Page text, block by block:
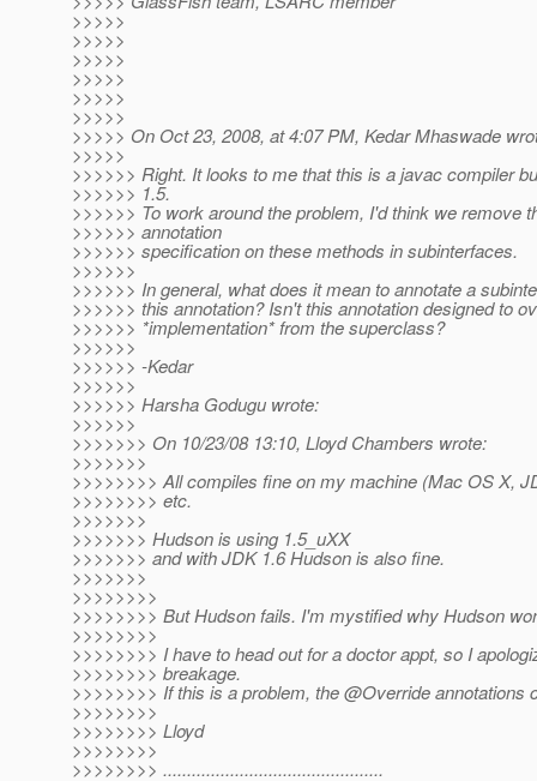
>>>>>
>>>>>
>>>>>
>>>>>
>>>>>
>>>>>
>>>>> On Oct 23, 2008, at 4:07 PM, Kedar Mhaswade
>>>>>
>>>>>> Right. It looks to me that this is a javac compiler
>>>>>> 1.5.
>>>>>> To work around the problem, I'd think we remove
>>>>>> annotation
>>>>>> specification on these methods in subinterfaces.
>>>>>>
>>>>>> In general, what does it mean to annotate a
>>>>>> this annotation? Isn't this annotation designed to
>>>>>> *implementation* from the superclass?
>>>>>>
>>>>>> -Kedar
>>>>>>
>>>>>> Harsha Godugu wrote:
>>>>>>
>>>>>>> On 10/23/08 13:10, Lloyd Chambers wrote:
>>>>>>>
>>>>>>>> All compiles fine on my machine (Mac OS X,
>>>>>>>> etc.
>>>>>>>
>>>>>>> Hudson is using 1.5_uXX
>>>>>>> and with JDK 1.6 Hudson is also fine.
>>>>>>>
>>>>>>>>
>>>>>>>> But Hudson fails. I'm mystified why Hudson
>>>>>>>>
>>>>>>>> I have to head out for a doctor appt, so I
>>>>>>>> breakage.
>>>>>>>> If this is a problem, the @Override annotations
>>>>>>>>
>>>>>>>> Lloyd
>>>>>>>>
>>>>>>>> ..............................................